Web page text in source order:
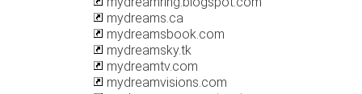
mydreams.ca
mydreamsbook.com
mydreamsky.tk
mydreamtv.com
mydreamvisions.com